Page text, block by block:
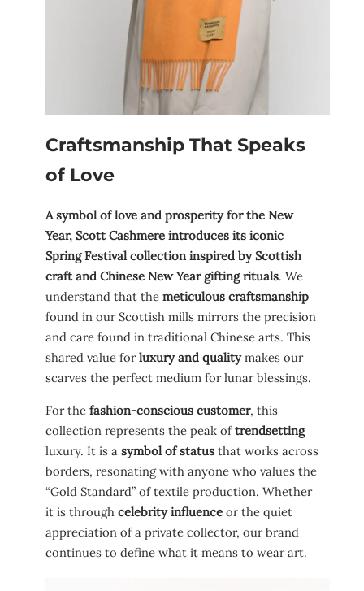
Craftsmanship That Speaks
of Love
A symbol of love and prosperity for the New
Year, Scott Cashmere introduces its iconic
Spring Festival collection inspired by Scottish
craft and Chinese New Year gifting rituals. We
understand that the meticulous craftsmanship
found in our Scottish mills mirrors the precision
and care found in traditional Chinese arts. This
shared value forluxury and qualitymakes our
scarves the perfect medium for lunar blessings.
For the fashion-conscious customer, this
collection represents the peak oftrendsetting
luxury. It is a symbol of status that works across
borders, resonating with anyone who values the
“Gold Standard” of textile production. Whether
it is through celebrity influence or the quiet
appreciation of a private collector, our brand
continues to define what it means to wear art.